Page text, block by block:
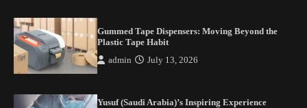
Gummed Tape Dispensers: Moving Beyond the
Plastic Tape Habit
admin July 13, 2026
Yusuf (Saudi Arabia)’s Inspiring Experience